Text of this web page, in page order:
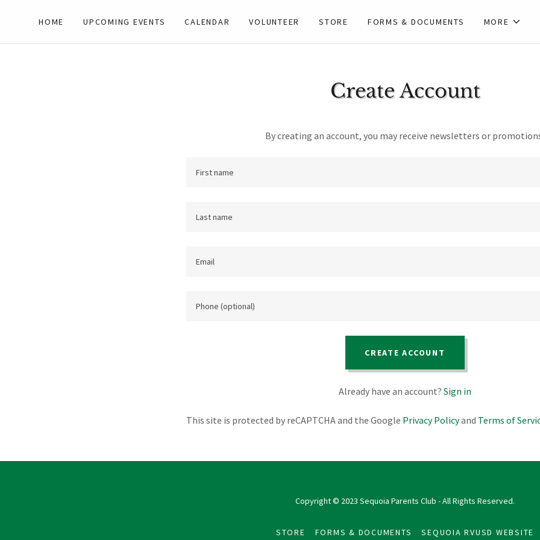
HOME UPCOMING EVENTS CALENDAR VOLUNTEER STORE FORMS & DOCUMENTS MORE
Create Account
By creating an account, you may receive newsletters or
CREATE ACCOUNT
Already have an account? Sign in
This site is protected by reCAPTCHA and the Google Privacy Policyand Terms of
Copyright © 2023 Sequoia Parents Club - All Rights Reserved.
STORE FORMS & DOCUMENTS SEQUOIA RVUSD WEBSITE